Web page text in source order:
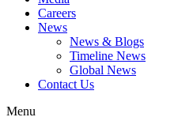
Careers
News
News & Blogs
Timeline News
Global News
Contact Us
Menu